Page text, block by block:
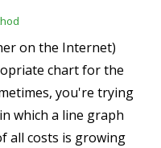
on the Internet)
chart for the
you're trying
which a line graph
all costs is growing